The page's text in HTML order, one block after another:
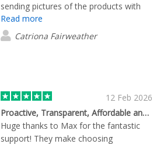
sending pictures of the products with
our logo. Once the order was placed
the products arrived promptly and were
Read more
Catriona Fairweather
12 Feb 2026
Proactive, Transparent, Affordable and Highly Recommended
Huge thanks to Max for the fantastic
support! They make choosing